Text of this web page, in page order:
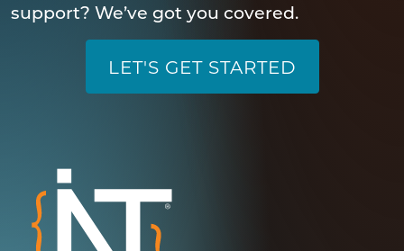
support? We’ve got you covered.
LET'S GET STARTED